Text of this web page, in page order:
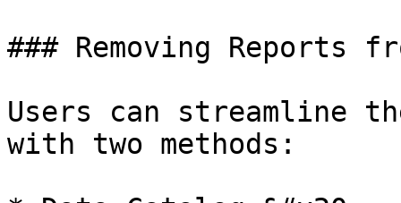
### Removing Reports
Users can streamline
with two methods: